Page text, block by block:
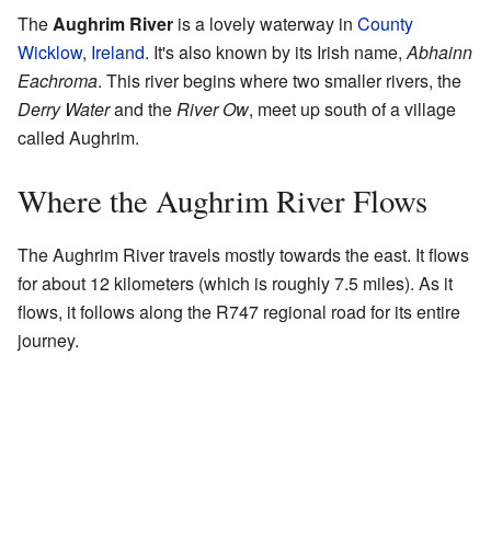
TheAughrim River is a lovely waterway in County
Wicklow, Ireland. It's also known by its Irish name,Abhainn
Eachroma. This river begins where two smaller rivers, the
Derry Waterand theRiver Ow, meet up south of a village
called Aughrim.
Where the Aughrim River Flows
The Aughrim River travels mostly towards the east. It flows
for about 12 kilometers (which is roughly 7.5 miles). As it
flows, it follows along the R747 regional road for its entire
journey.